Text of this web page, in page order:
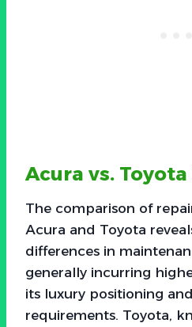
Acura vs.
The comparison of
Acura and Toyota
differences in
generally incurring
its luxury positioning
requirements. Toyota,